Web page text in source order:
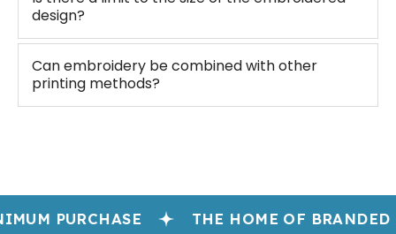
design?
Can embroidery be combined with other
printing methods?
PURCHASE THE HOME OF BRANDED